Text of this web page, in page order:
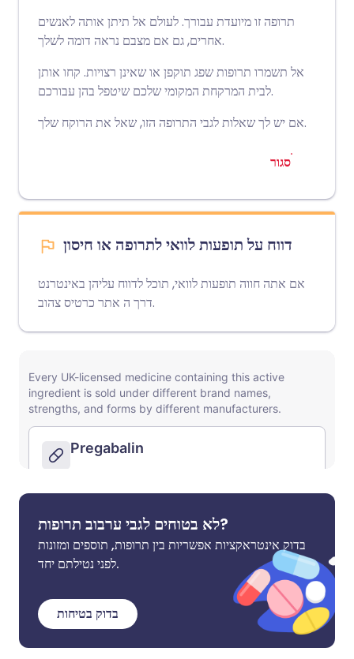
תרופה זו מיועדת עבורך. לעולם אל תיתן אותה לאנשים
אחרים, גם אם מצבם נראה דומה לשלך.
אל תשמרו תרופות שפג תוקפן או שאינן רצויות. קחו אותן
לבית המרקחת המקומי שלכם שיטפל בהן עבורכם.
אם יש לך שאלות לגבי התרופה הזו, שאל את הרוקח שלך.
סגור
דווח על תופעות לוואי לתרופה או חיסון
אם אתה חווה תופעות לוואי, תוכל לדווח עליהן באינטרנט
דרך ה אתר כרטיס צהוב .
לא בטוחים לגבי ערבוב תרופות?
בדוק אינטראקציות אפשריות בין תרופות, תוספים ומזונות
לפני נטילתם יחד.
בדוק בטיחות